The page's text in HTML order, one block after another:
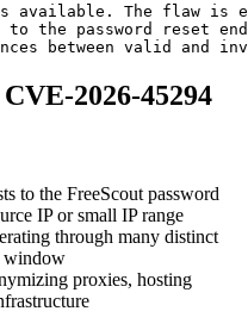
The flaw is
the password reset
between valid and
2026-45294
to the FreeScout password
IP or small IP range
through many distinct
window
proxies, hosting